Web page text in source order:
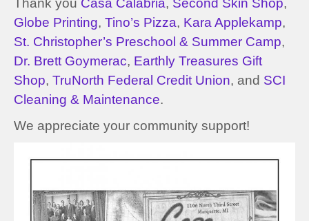
Thank you Casa Calabria, Second Skin Shop,
Globe Printing, Tino’s Pizza, Kara Applekamp,
St. Christopher’s Preschool & Summer Camp,
Dr. Brett Goymerac, Earthly Treasures Gift
Shop, TruNorth Federal Credit Union, and SCI
Cleaning & Maintenance.
We appreciate your community support!